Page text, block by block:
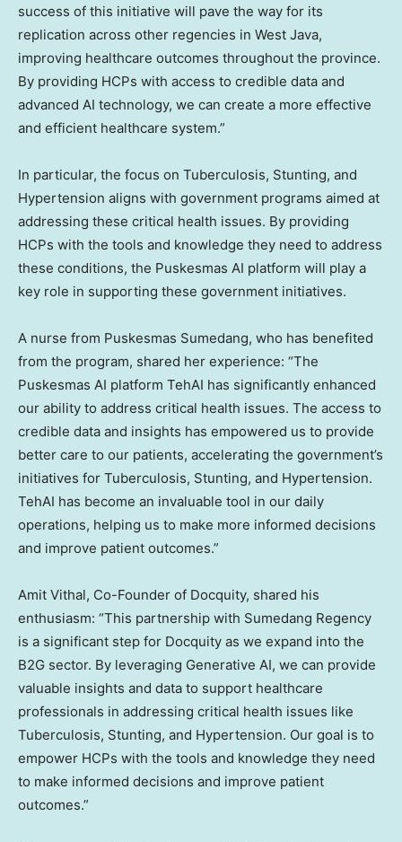
success of this initiative will pave the way for its
replication across other regencies in West Java,
improving healthcare outcomes throughout the province.
By providing HCPs with access to credible data and
advanced AI technology, we can create a more effective
and efficient healthcare system.”
In particular, the focus on Tuberculosis, Stunting, and
Hypertension aligns with government programs aimed at
addressing these critical health issues. By providing
HCPs with the tools and knowledge they need to address
these conditions, the Puskesmas AI platform will play a
key role in supporting these government initiatives.
A nurse from Puskesmas Sumedang, who has benefited
from the program, shared her experience: “The
Puskesmas AI platform TehAI has significantly enhanced
our ability to address critical health issues. The access to
credible data and insights has empowered us to provide
better care to our patients, accelerating the government’s
initiatives for Tuberculosis, Stunting, and Hypertension.
TehAI has become an invaluable tool in our daily
operations, helping us to make more informed decisions
and improve patient outcomes.”
Amit Vithal, Co-Founder of Docquity, shared his
enthusiasm: “This partnership with Sumedang Regency
is a significant step for Docquity as we expand into the
B2G sector. By leveraging Generative AI, we can provide
valuable insights and data to support healthcare
professionals in addressing critical health issues like
Tuberculosis, Stunting, and Hypertension. Our goal is to
empower HCPs with the tools and knowledge they need
to make informed decisions and improve patient
outcomes.”